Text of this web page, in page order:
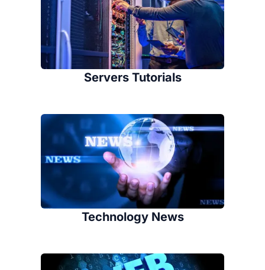
Servers Tutorials
Technology News